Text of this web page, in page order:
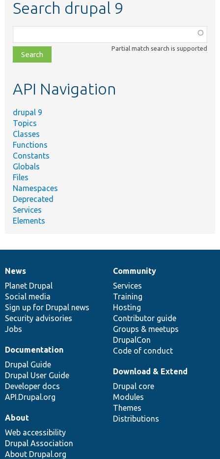
Search drupal 9
class,
file,
topic,
Partial match search is supported
API Navigation
drupal 9
Topics
Classes
Functions
Constants
Globals
Files
Namespaces
Deprecated
Services
Elements
News
items
News
Planet Drupal
Social media
Sign up for Drupal news
Security advisories
Jobs
Our
community
Community
Services
Training
Hosting
Contributor guide
Groups & meetups
DrupalCon
Code of conduct
Documentation
Documentation
Drupal Guide
Drupal User Guide
Developer docs
API.Drupal.org
Drupal
code
base
Download & Extend
Drupal core
Modules
Themes
Distributions
Governance
of
community
About
Web accessibility
Drupal Association
About Drupal.org